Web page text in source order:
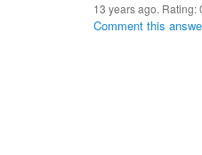
13 years ago. Rating:
Comment this